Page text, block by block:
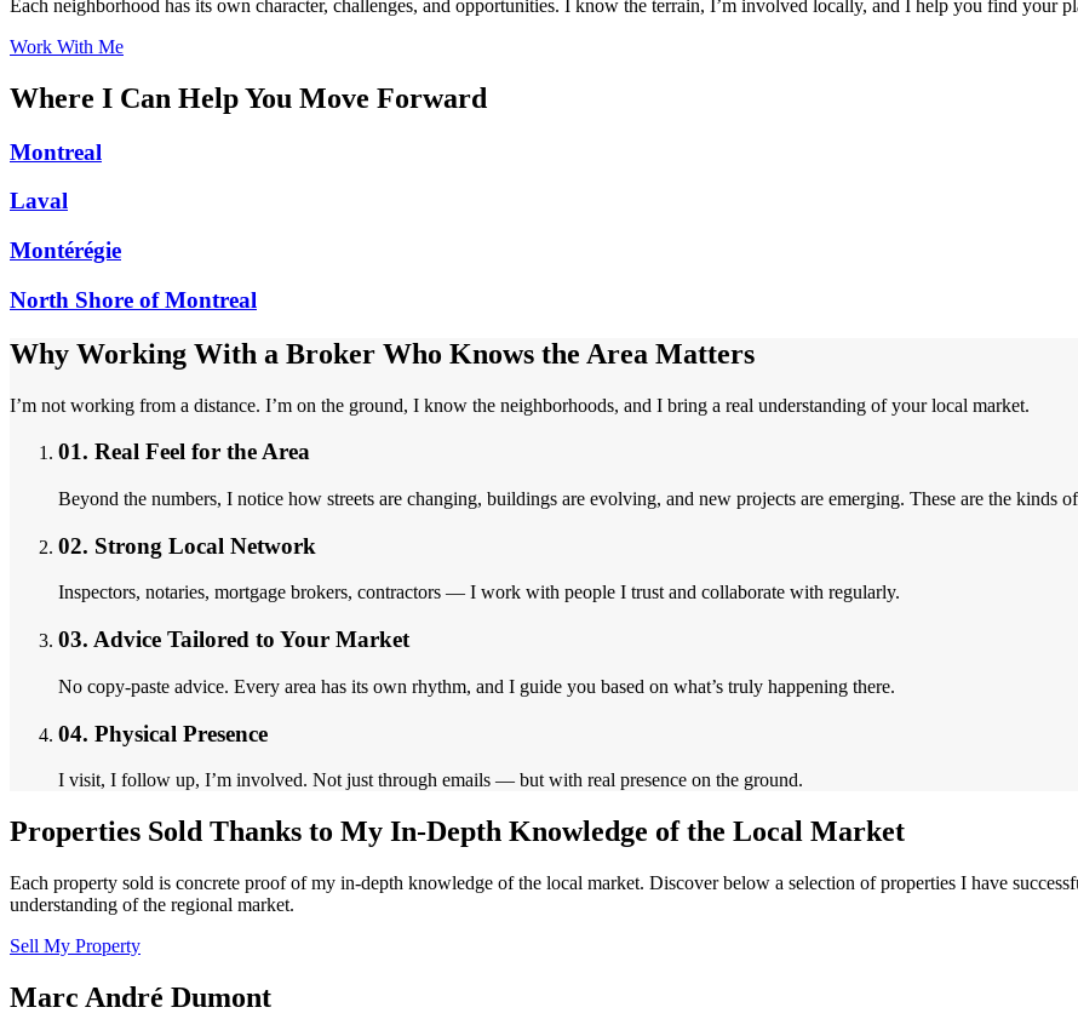
Each neighborhood has its own character, challenges, and opportunities. I know the terrain, I’m involved locally, and I help you find your
Work With Me
Where I Can Help You Move Forward
Montreal
Laval
Montérégie
North Shore of Montreal
Why Working With a Broker Who Knows the Area Matters
I’m not working from a distance. I’m on the ground, I know the neighborhoods, and I bring a real understanding of your local market.
01. Real Feel for the Area
Beyond the numbers, I notice how streets are changing, buildings are evolving, and new projects are emerging. These are the kinds
02. Strong Local Network
Inspectors, notaries, mortgage brokers, contractors — I work with people I trust and collaborate with regularly.
03. Advice Tailored to Your Market
No copy-paste advice. Every area has its own rhythm, and I guide you based on what’s truly happening there.
04. Physical Presence
I visit, I follow up, I’m involved. Not just through emails — but with real presence on the ground.
Properties Sold Thanks to My In-Depth Knowledge of the Local Market
Each property sold is concrete proof of my in-depth knowledge of the local market. Discover below a selection of properties I have
understanding of the regional market.
Sell My Property
Marc André Dumont